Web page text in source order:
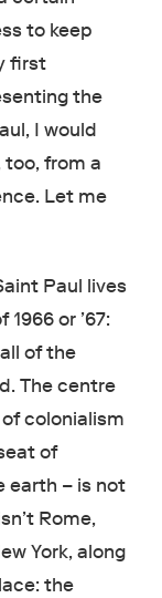
to keep
first
the
I would
from a
Let me
Paul lives
or ’67:
of the
The centre
colonialism
of
earth – is not
Rome,
York, along
the